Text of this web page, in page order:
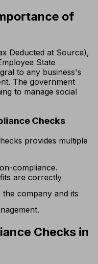
of
Deducted at Source),
State
to any business's
The government
to manage social
Checks
provides multiple
compliance.
are correctly
company and its
Checks in